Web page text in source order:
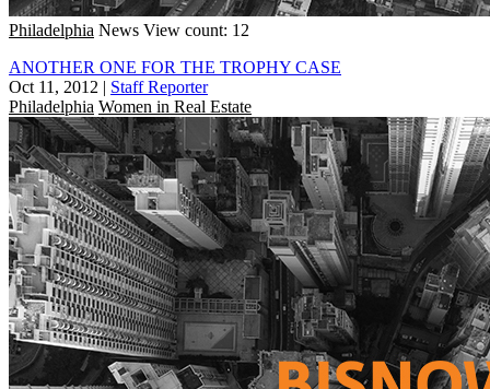
Philadelphia News View count: 12
ANOTHER ONE FOR THE TROPHY CASE
Oct 11, 2012 | Staff Reporter
Philadelphia Women in Real Estate